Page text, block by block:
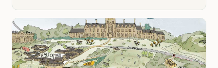
LondonBringing white storks back to LondonThe
challenges and opportunities of rewilding
citiesLinksCitizen Zoo website:
https://www.citizenzoo.org/ This is part of the urban